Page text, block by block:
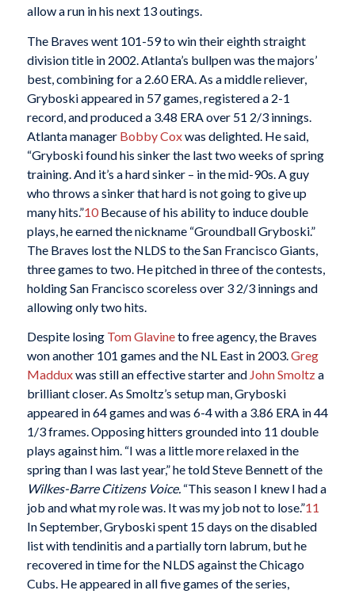
allow a run in his next 13 outings.
The Braves went 101-59 to win their eighth straight
division title in 2002. Atlanta’s bullpen was the majors’
best, combining for a 2.60 ERA. As a middle reliever,
Gryboski appeared in 57 games, registered a 2-1
record, and produced a 3.48 ERA over 51 2/3 innings.
Atlanta manager Bobby Coxwas delighted. He said,
“Gryboski found his sinker the last two weeks of spring
training. And it’s a hard sinker – in the mid-90s. A guy
who throws a sinker that hard is not going to give up
many hits.”10Because of his ability to induce double
plays, he earned the nickname “Groundball Gryboski.”
The Braves lost the NLDS to the San Francisco Giants,
three games to two. He pitched in three of the contests,
holding San Francisco scoreless over 3 2/3 innings and
allowing only two hits.
Despite losing Tom Glavineto free agency, the Braves
won another 101 games and the NL East in 2003.Greg
Madduxwas still an effective starter and John Smoltza
brilliant closer. As Smoltz’s setup man, Gryboski
appeared in 64 games and was 6-4 with a 3.86 ERA in 44
1/3 frames. Opposing hitters grounded into 11 double
plays against him. “I was a little more relaxed in the
spring than I was last year,” he told Steve Bennett of the
Wilkes-Barre Citizens Voice.“This season I knew I had a
job and what my role was. It was my job not to lose.”11
In September, Gryboski spent 15 days on the disabled
list with tendinitis and a partially torn labrum, but he
recovered in time for the NLDS against the Chicago
Cubs. He appeared in all five games of the series,